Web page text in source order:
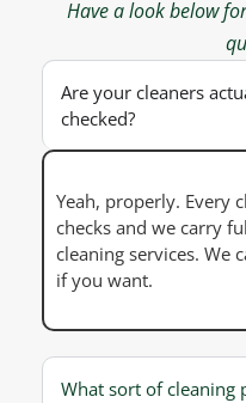
Have a look below
Are your cleaners
checked?
Yeah, properly. Every
checks and we carry
cleaning services. We
if you want.
What sort of cleaning